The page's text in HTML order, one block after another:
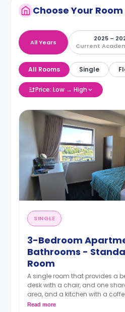
Choose Your Room
All Years
2025 –
Current
All Rooms Single
Price: Low → High
SINGLE
3-Bedroom
Bathrooms -
Room
A single room that provides a
desk with a chair, and one
area, and a kitchen with a
oven.
Read more